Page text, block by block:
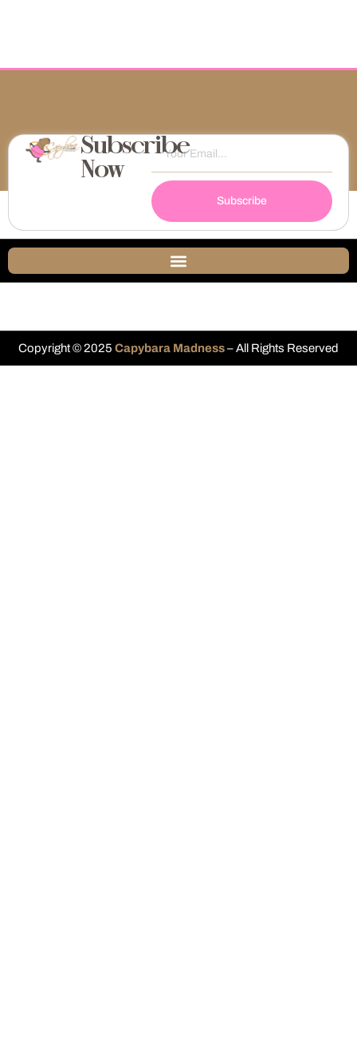
Subscribe
Now
Subscribe
Copyright © 2025 Capybara Madness– All Rights Reserved